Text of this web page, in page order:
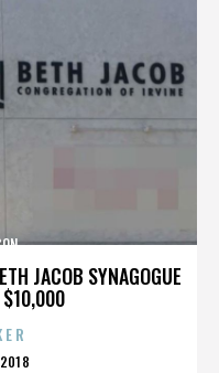
JACOB SYNAGOGUE
$10,000
2018